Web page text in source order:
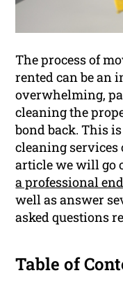
The process of
rented can be an
overwhelming,
cleaning the
bond back. This
cleaning
article we will go
a professional
well as answer
asked questions
Table of